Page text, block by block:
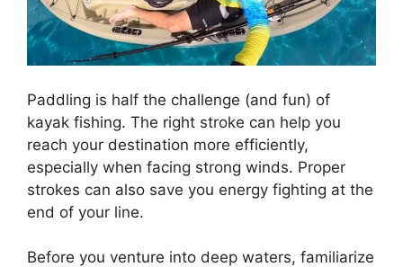
Paddling is half the challenge (and fun) of
kayak fishing. The right stroke can help you
reach your destination more efficiently,
especially when facing strong winds. Proper
strokes can also save you energy fighting at the
end of your line.
Before you venture into deep waters, familiarize